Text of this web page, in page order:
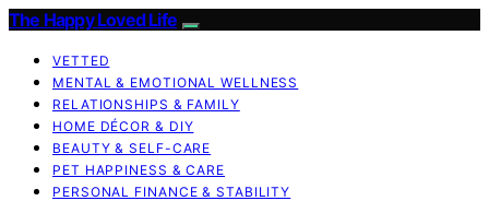
The Happy Loved Life
VETTED
MENTAL & EMOTIONAL WELLNESS
RELATIONSHIPS & FAMILY
HOME DÉCOR & DIY
BEAUTY & SELF-CARE
PET HAPPINESS & CARE
PERSONAL FINANCE & STABILITY